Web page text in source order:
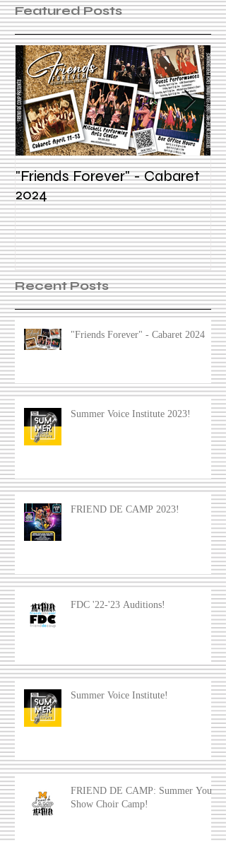
Featured Posts
"Friends Forever" - Cabaret
2024
Recent Posts
"Friends Forever" - Cabaret 2024
Summer Voice Institute 2023!
FRIEND DE CAMP 2023!
FDC '22-'23 Auditions!
Summer Voice Institute!
FRIEND DE CAMP: Summer Youth
Show Choir Camp!